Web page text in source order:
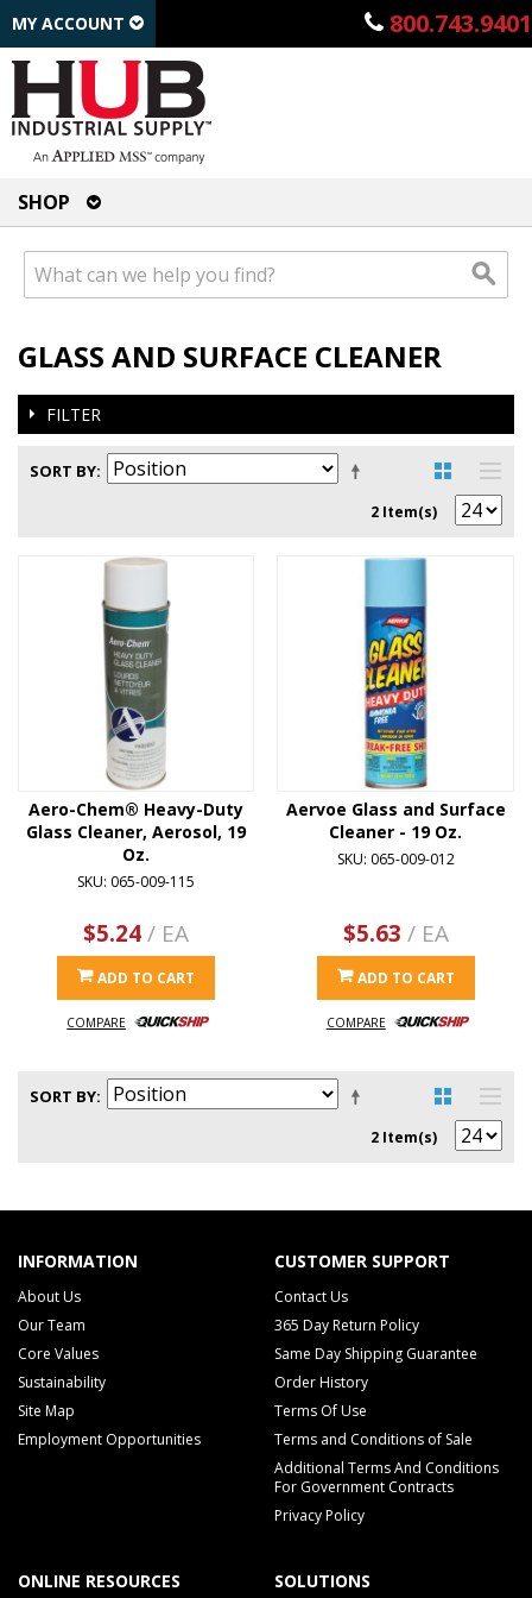
800.743.9401
MY ACCOUNT
SHOP
GLASS AND SURFACE CLEANER
FILTER
SORT BY
2 Item(s)
Aero-Chem® Heavy-Duty
Glass Cleaner, Aerosol, 19
Oz.
SKU: 065-009-115
$5.24/ EA
ADD TO CART
COMPARE
Aervoe Glass and Surface
Cleaner - 19 Oz.
SKU: 065-009-012
$5.63 / EA
ADD TO CART
COMPARE
SORT BY
2 Item(s)
INFORMATION
About Us
Our Team
Core Values
Sustainability
Site Map
Employment Opportunities
CUSTOMER SUPPORT
Contact Us
365 Day Return Policy
Same Day Shipping Guarantee
Order History
Terms Of Use
Terms and Conditions of Sale
Additional Terms And Conditions
For Government Contracts
Privacy Policy
ONLINE RESOURCES SOLUTIONS